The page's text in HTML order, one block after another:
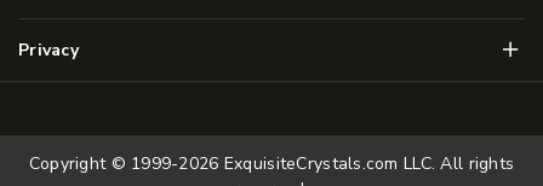
Privacy Menu
Copyright © 1999-2026 ExquisiteCrystals.com LLC. All rights